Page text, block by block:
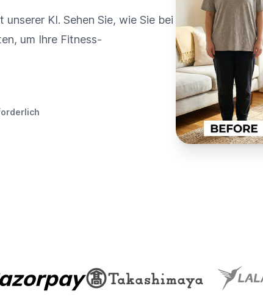
KI. Sehen Sie, wie Sie bei
um Ihre Fitness-